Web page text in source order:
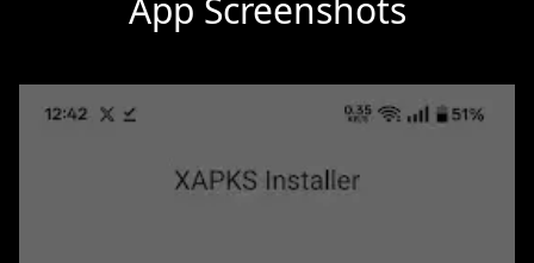
App Screenshots